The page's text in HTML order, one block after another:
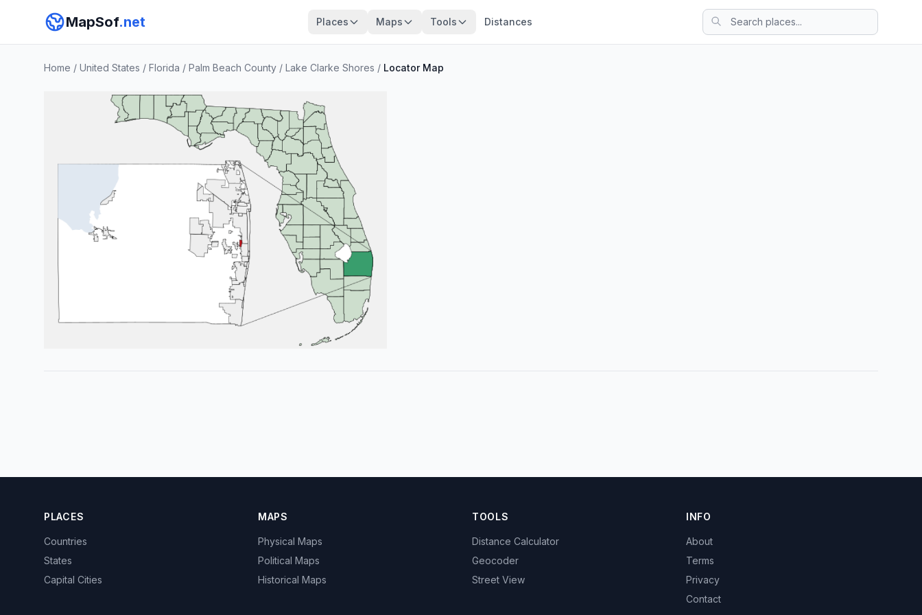
MapSof.net Places Maps Tools Distances
Home / United States / Florida / Palm Beach County / Lake Clarke Shores / Locator Map
PLACES
Countries
States
Capital Cities
MAPS
Physical Maps
Political Maps
Historical Maps
TOOLS
Distance Calculator
Geocoder
Street View
INFO
About
Terms
Privacy
Contact